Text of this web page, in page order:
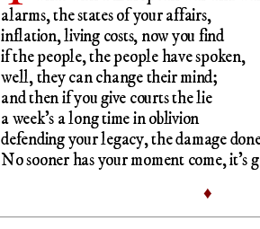
alarms, the states of your affairs,
inflation, living costs, now you find
if the people, the people have spoken,
well, they can change their mind;
and then if you give courts the lie
a week’s a long time in oblivion
defending your legacy, the damage
No sooner has your moment come, it’s
♦